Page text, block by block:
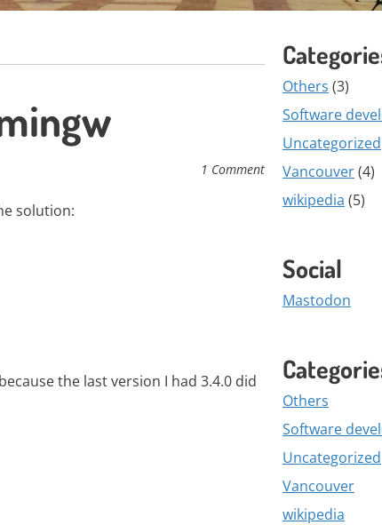
1 Comment
solution:
the last version I had 3.4.0 did
Others (3)
Software
Uncategorized
Vancouver(4)
wikipedia (5)
Social
Mastodon
Others
Software
Uncategorized
Vancouver
wikipedia